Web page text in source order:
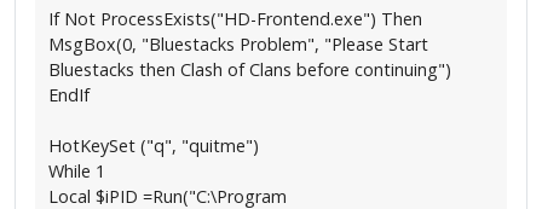
If Not ProcessExists("HD-Frontend.exe") Then
MsgBox(0, "Bluestacks Problem", "Please Start
Bluestacks then Clash of Clans before continuing")
EndIf
HotKeySet ("q", "quitme")
While 1
Local $iPID =Run("C:\Program